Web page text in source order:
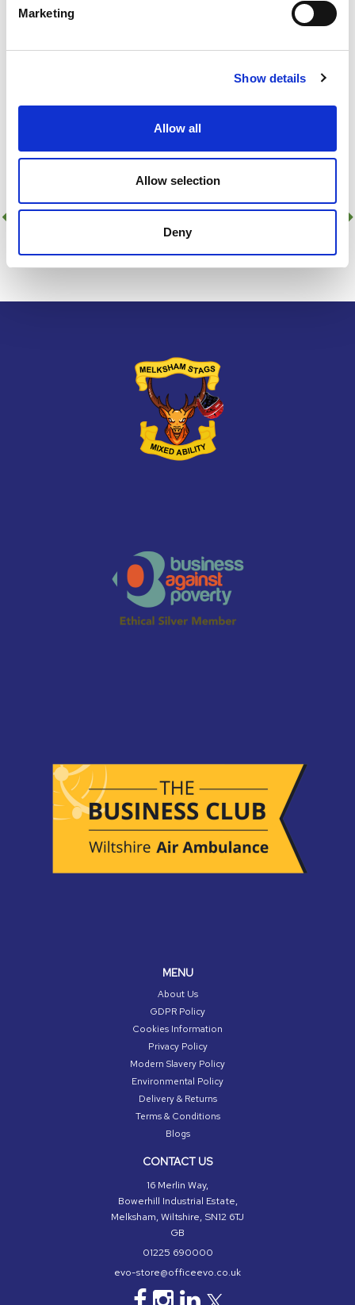
Marketing
Show details
Allow all
Allow selection
Deny
MENU
About Us
GDPR Policy
Cookies Information
Privacy Policy
Modern Slavery Policy
Environmental Policy
Delivery & Returns
Terms & Conditions
Blogs
CONTACT US
16 Merlin Way,
Bowerhill Industrial Estate,
Melksham, Wiltshire, SN12 6TJ
GB
01225 690000
evo-store@officeevo.co.uk